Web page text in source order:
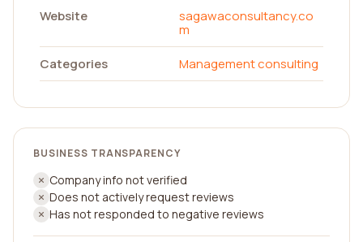
Website
sagawaconsultancy.co
m
Categories
Management consulting
BUSINESS TRANSPARENCY
Company info not verified
Does not actively request reviews
Has not responded to negative reviews